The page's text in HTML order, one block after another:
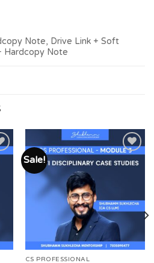
Note, Drive Link + Soft
Hardcopy Note
Sale!
CS PROFESSIONAL